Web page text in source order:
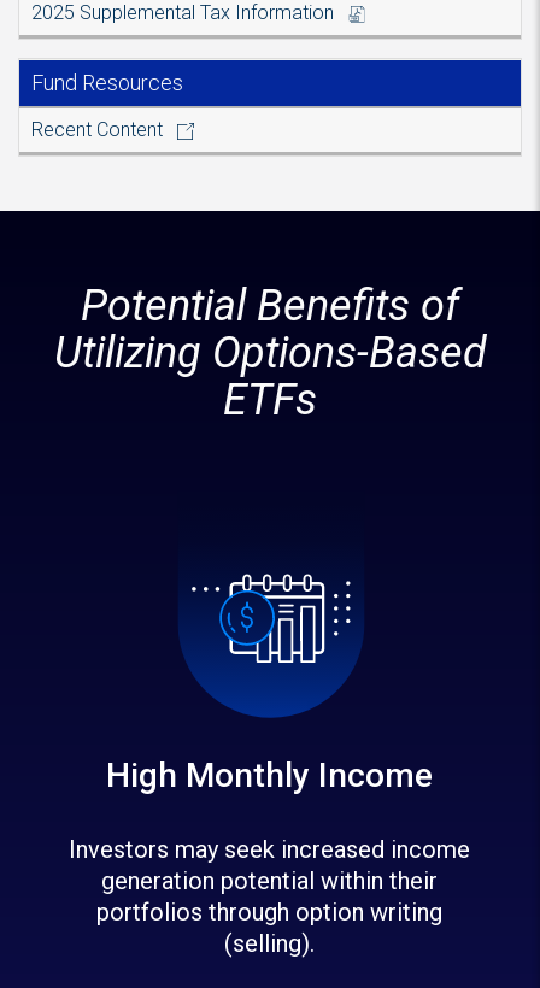
2025 Supplemental Tax Information
Fund Resources
Recent Content
Potential Benefits of
Utilizing Options-Based
ETFs
High Monthly Income
Investors may seek increased income
generation potential within their
portfolios through option writing
(selling).